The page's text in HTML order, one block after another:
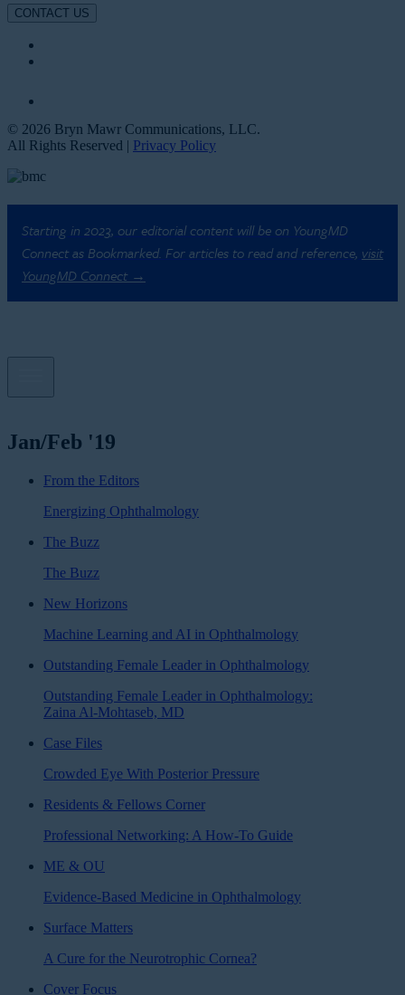
CONTACT US
© 2026 Bryn Mawr Communications, LLC.
All Rights Reserved | Privacy Policy
Starting in 2023, our editorial content will be on YoungMD
Connect as Bookmarked. For articles to read and reference, visit
YoungMD Connect →
Jan/Feb '19
From the Editors
Energizing Ophthalmology
The Buzz
The Buzz
New Horizons
Machine Learning and AI in Ophthalmology
Outstanding Female Leader in Ophthalmology
Outstanding Female Leader in Ophthalmology:
Zaina Al-Mohtaseb, MD
Case Files
Crowded Eye With Posterior Pressure
Residents & Fellows Corner
Professional Networking: A How-To Guide
ME & OU
Evidence-Based Medicine in Ophthalmology
Surface Matters
A Cure for the Neurotrophic Cornea?
Cover Focus